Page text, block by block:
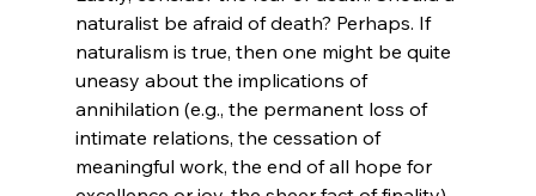
naturalist be afraid of death? Perhaps. If
naturalism is true, then one might be quite
uneasy about the implications of
annihilation (e.g., the permanent loss of
intimate relations, the cessation of
meaningful work, the end of all hope for